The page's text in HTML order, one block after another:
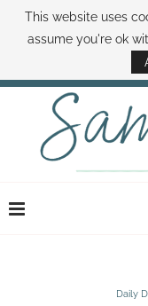
ABOUT SAMI BOOK
DISNEY WORLD DEALS
Daily
This website uses
assume you're ok